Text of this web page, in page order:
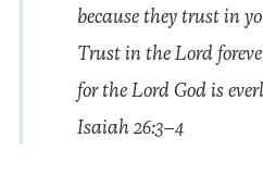
because they trust in
Trust in the Lord
for the Lord God is
Isaiah 26:3–4